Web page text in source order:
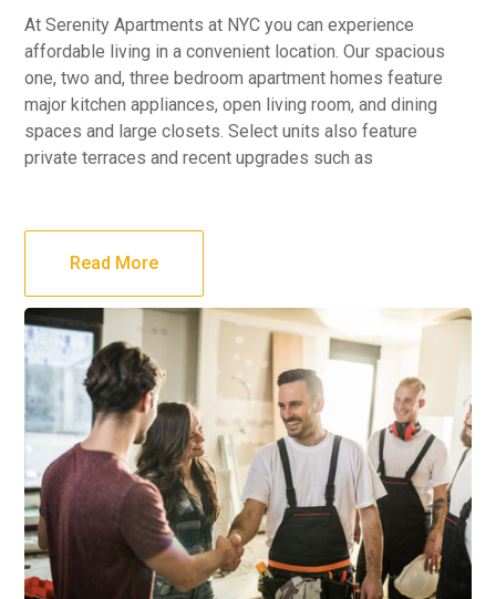
At Serenity Apartments at NYC you can experience
affordable living in a convenient location. Our spacious
one, two and, three bedroom apartment homes feature
major kitchen appliances, open living room, and dining
spaces and large closets. Select units also feature
private terraces and recent upgrades such as
Read More